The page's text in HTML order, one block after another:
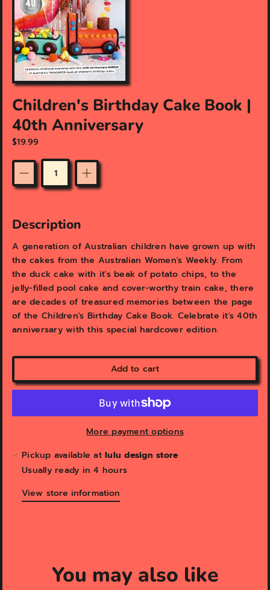
f
e
a
t
u
r
e
d
m
e
d
i
i
g
l
r
y
v
i
e
w
Children's Birthday Cake Book |
40th Anniversary
$19.99
Description
A generation of Australian children have grown up with
the cakes from the Australian Women's Weekly. From
the duck cake with it's beak of potato chips, to the
jelly-filled pool cake and cover-worthy train cake, there
are decades of treasured memories between the page
of the Children's Birthday Cake Book. Celebrate it's 40th
anniversary with this special hardcover edition.
Add to cart
More payment options
Pickup available at lulu design store
Usually ready in 4 hours
View store information
You may also like